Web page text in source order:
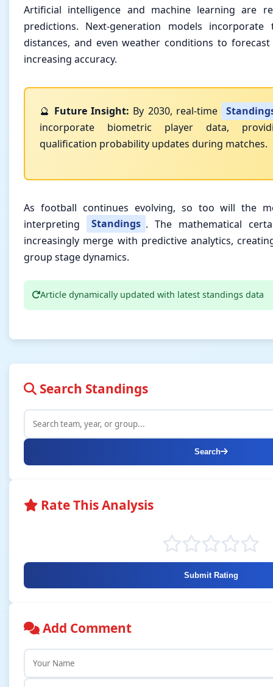
Artificial intelligence and machine learning are
predictions. Next-generation models
distances, and even weather conditions to
increasing accuracy.
🔮 Future Insight: By 2030, real-time
incorporate biometric player data,
qualification probability updates during matches.
As football continues evolving, so too will the
interpreting
Standings . The mathematical
increasingly merge with predictive analytics,
group stage dynamics.
Article dynamically updated with latest standings data
Search Standings
Search
Rate This Analysis
Submit Rating
Add Comment